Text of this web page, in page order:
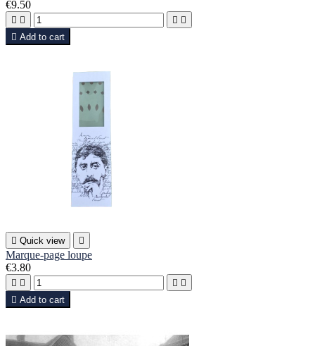
€9.50
   
 Add to cart
 Quick view 
Marque-page loupe
€3.80
   
 Add to cart